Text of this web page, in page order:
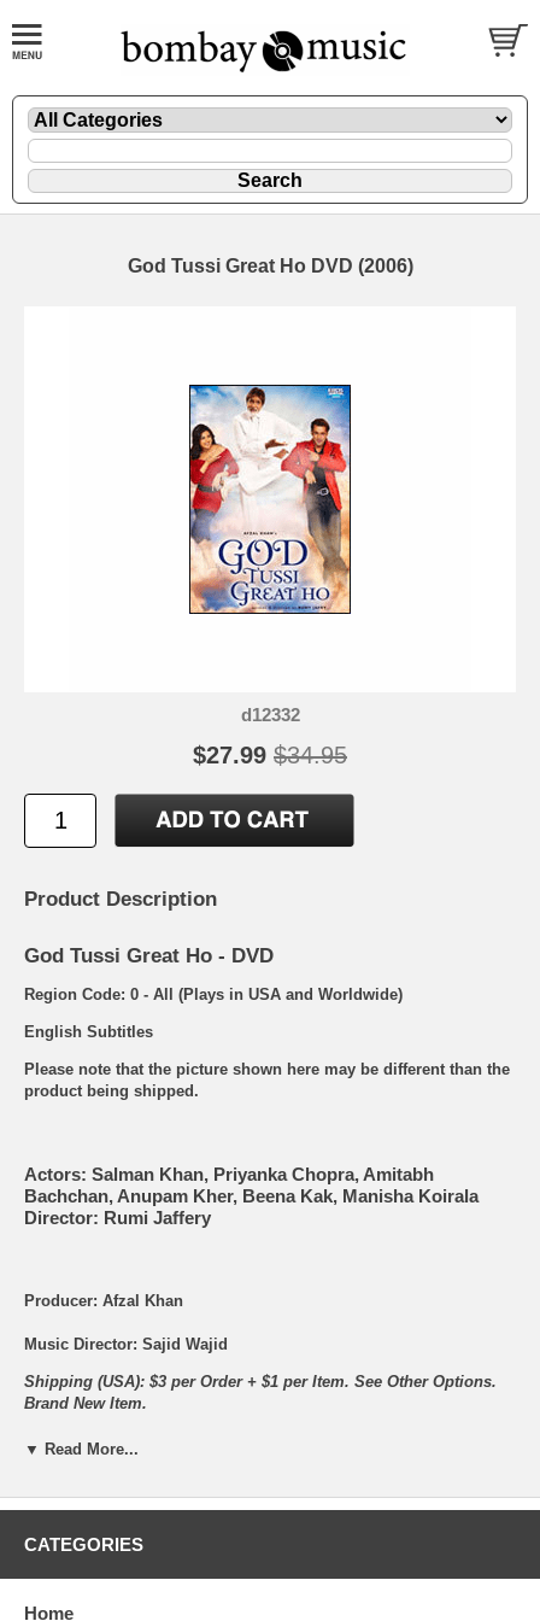
God Tussi Great Ho DVD (2006)
d12332
$27.99 $34.95
Product Description
God Tussi Great Ho - DVD
Region Code: 0 - All (Plays in USA and Worldwide)
English Subtitles
Please note that the picture shown here may be different than the
product being shipped.
Actors: Salman Khan, Priyanka Chopra, Amitabh
Bachchan, Anupam Kher, Beena Kak, Manisha Koirala
Director: Rumi Jaffery
Producer: Afzal Khan
Music Director: Sajid Wajid
Shipping (USA): $3 per Order + $1 per Item. See Other Options.
Brand New Item.
Songs:
▼ Read More...
CATEGORIES
Home